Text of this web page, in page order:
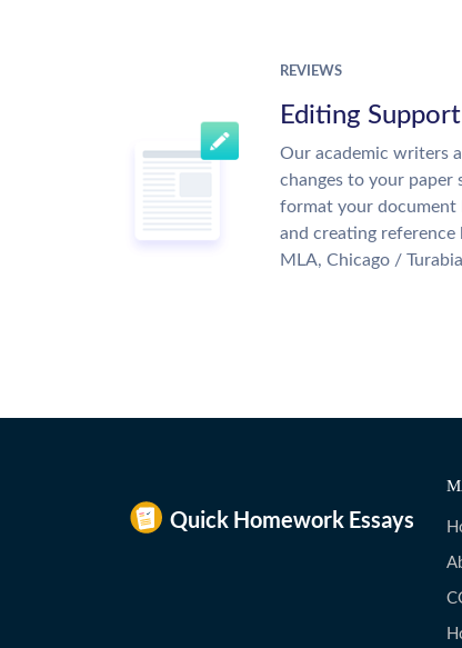
REVIEWS
Editing Support
Our academic writers
changes to your paper
format your document
and creating
MLA, Chicago /